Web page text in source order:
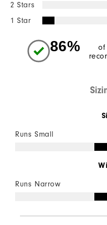
2 Stars
1 Star
86%
of
Runs Small
Runs Narrow